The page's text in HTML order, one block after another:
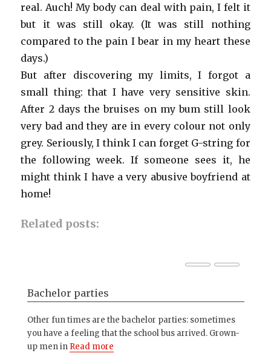
real. Auch! My body can deal with pain, I felt it
but it was still okay. (It was still nothing
compared to the pain I bear in my heart these
days.)
But after discovering my limits, I forgot a
small thing: that I have very sensitive skin.
After 2 days the bruises on my bum still look
very bad and they are in every colour not only
grey. Seriously, I think I can forget G-string for
the following week. If someone sees it, he
might think I have a very abusive boyfriend at
home!
Related posts:
Bachelor parties
Other fun times are the bachelor parties: sometimes
you have a feeling that the school bus arrived. Grown-
up men in Read more